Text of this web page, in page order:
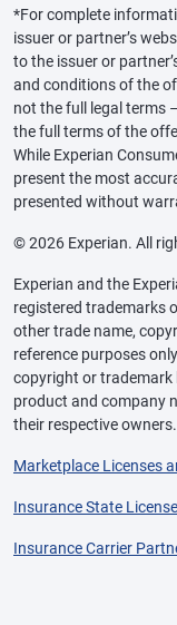
*For complete
issuer or partner’s
to the issuer or
and conditions of the
not the full legal terms
the full terms of the
While Experian
present the most
presented without
© 2026 Experian. All
Experian and the
registered trademarks
other trade name,
reference purposes
copyright or trademark
product and company
their respective owners.
Marketplace Licenses
Insurance State
Insurance Carrier